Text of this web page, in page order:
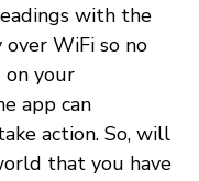
with the
WiFi so no
on your
app can
action. So, will
that you have